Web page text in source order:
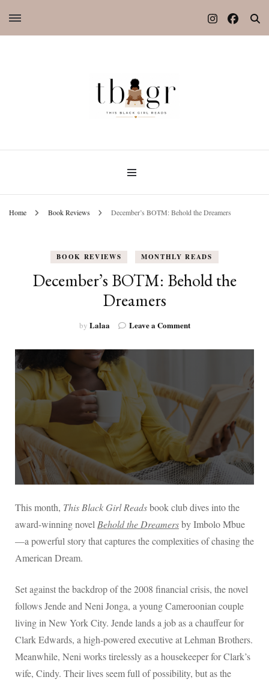
Home Book Reviews December’s BOTM: Behold the Dreamers
BOOK REVIEWS MONTHLY READS
December’s BOTM: Behold the
Dreamers
by Lalaa Leave a Commenton
BOTM:
This month, This Black Girl Readsbook club dives into the
award-winning novel Behold the Dreamersby Imbolo Mbue
—a powerful story that captures the complexities of chasing the
American Dream.
Set against the backdrop of the 2008 financial crisis, the novel
follows Jende and Neni Jonga, a young Cameroonian couple
living in New York City. Jende lands a job as a chauffeur for
Clark Edwards, a high-powered executive at Lehman Brothers.
Meanwhile, Neni works tirelessly as a housekeeper for Clark’s
wife, Cindy. Their lives seem full of possibility, but as the